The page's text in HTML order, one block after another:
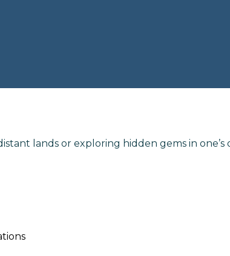
lands or exploring hidden gems in